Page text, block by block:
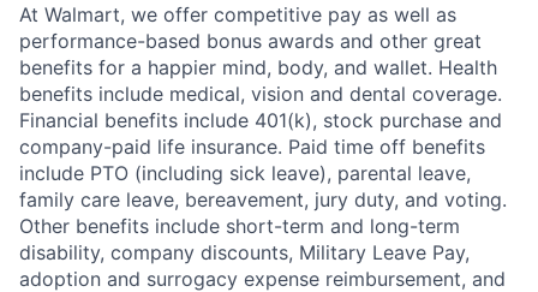
At Walmart, we offer competitive pay as well as
performance-based bonus awards and other great
benefits for a happier mind, body, and wallet. Health
benefits include medical, vision and dental coverage.
Financial benefits include 401(k), stock purchase and
company-paid life insurance. Paid time off benefits
include PTO (including sick leave), parental leave,
family care leave, bereavement, jury duty, and voting.
Other benefits include short-term and long-term
disability, company discounts, Military Leave Pay,
adoption and surrogacy expense reimbursement, and